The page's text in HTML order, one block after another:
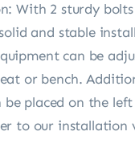
With 2 sturdy
and stable
can be
or bench.
placed on the
to our installation